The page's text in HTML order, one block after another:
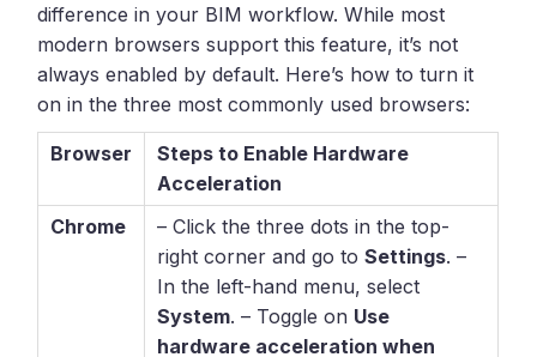
difference in your BIM workflow. While most
modern browsers support this feature, it’s not
always enabled by default. Here’s how to turn it
on in the three most commonly used browsers:
Browser
Steps to Enable Hardware
Acceleration
Chrome
– Click the three dots in the top-
right corner and go toSettings. –
In the left-hand menu, select
System. – Toggle on Use
hardware acceleration when